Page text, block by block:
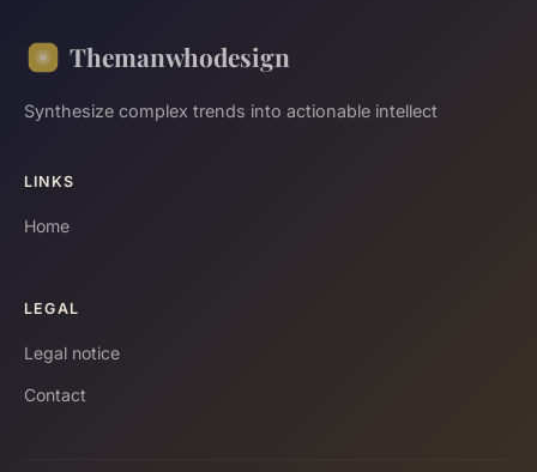
Themanwhodesign
Synthesize complex trends into actionable intellect
LINKS
Home
LEGAL
Legal notice
Contact